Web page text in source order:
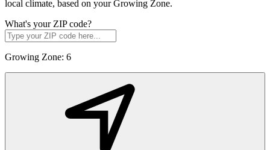
local climate, based on your Growing Zone.
What's your ZIP code?
Growing Zone: 6